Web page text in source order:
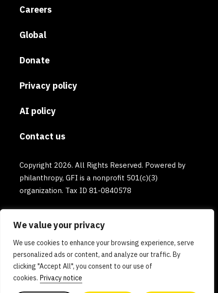
We value your privacy
We use cookies to enhance your browsing experience, serve
personalized ads or content, and analyze our traffic. By
clicking "Accept All", you consent to our use of
cookies. Privacy notice
Careers
Global
Donate
Privacy policy
AI policy
Contact us
Copyright 2026. All Rights Reserved. Powered by
philanthropy, GFI is a nonprofit 501(c)(3)
organization. Tax ID 81-0840578